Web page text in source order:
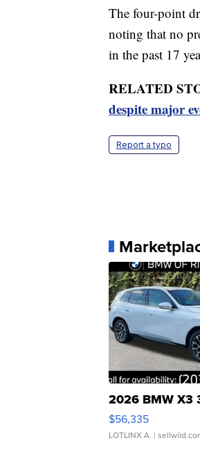
The four-point
noting that no
in the past 17
RELATED
despite major
Report a typo
2026 BMW X3
$56,335
LOTLINX A. |